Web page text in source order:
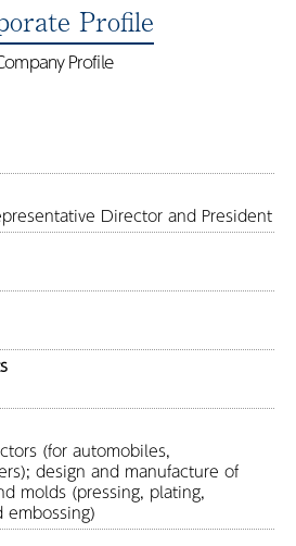
Profile
Profile
Director and President
(for automobiles,
design and manufacture of
molds (pressing, plating,